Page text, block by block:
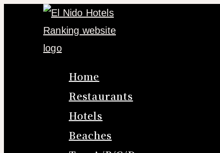
Home
Restaurants
Hotels
Beaches